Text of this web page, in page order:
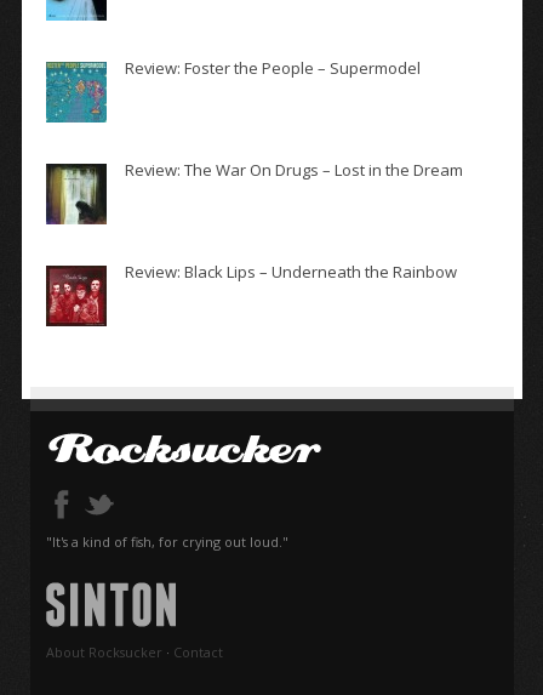
Review: Foster the People – Supermodel
Review: The War On Drugs – Lost in the Dream
Review: Black Lips – Underneath the Rainbow
"It's a kind of fish, for crying out loud."
About Rocksucker · Contact